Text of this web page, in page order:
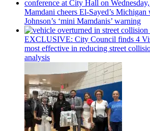
Mamdani cheers El-Sayed’s Michigan
Johnson’s ‘mini Mamdanis’ warning
EXCLUSIVE: City Council finds 4
most effective in reducing street
analysis